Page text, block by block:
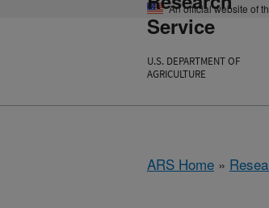
An official website of
Service
U.S. DEPARTMENT OF
AGRICULTURE
ARS Home »